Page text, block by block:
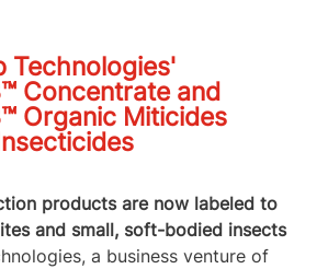
Technologies'
Concentrate and
Organic Miticides
products are now labeled to
and small, soft-bodied insects
a business venture of